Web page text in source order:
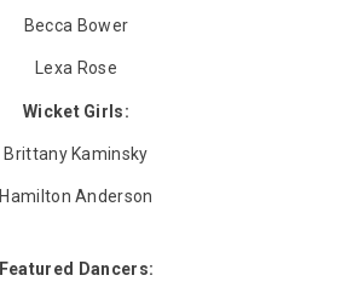
Becca Bower
Lexa Rose
Wicket Girls:
Brittany Kaminsky
Hamilton Anderson
Featured Dancers: